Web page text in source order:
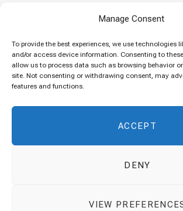
Manage Consent
To provide the best experiences, we use technologies
and/or access device information. Consenting to
allow us to process data such as browsing behavior
site. Not consenting or withdrawing consent, may
features and functions.
ACCEPT
DENY
VIEW
Maklubeh (Upside down